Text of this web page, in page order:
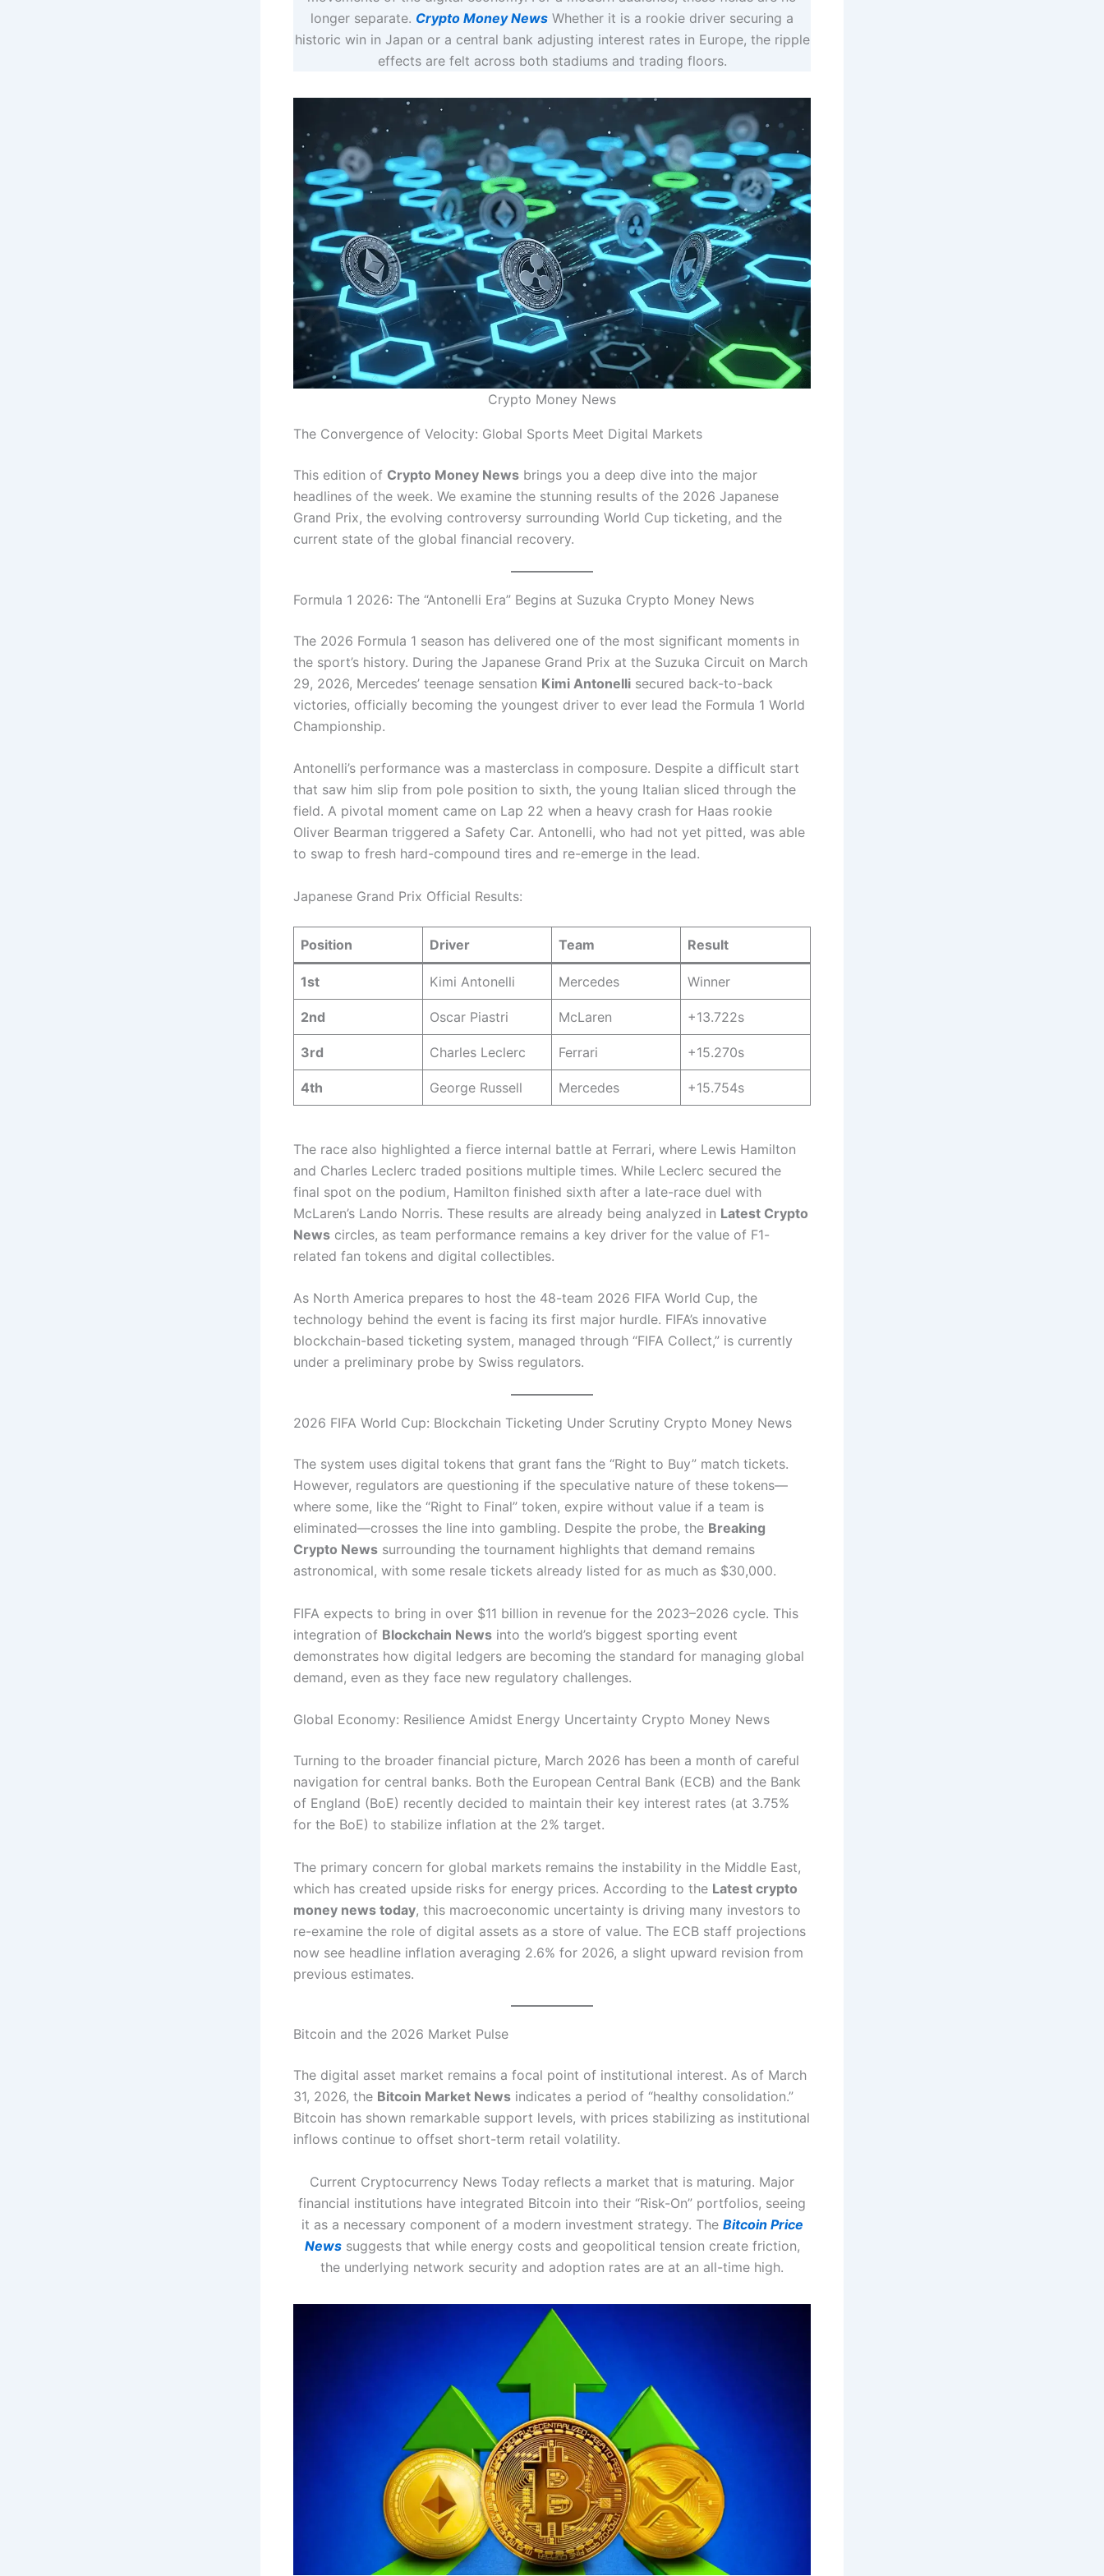
longer separate. Crypto Money News Whether it is a rookie driver securing a
historic win in Japan or a central bank adjusting interest rates in Europe, the ripple
effects are felt across both stadiums and trading floors.
Crypto Money News
The Convergence of Velocity: Global Sports Meet Digital Markets
This edition of Crypto Money News brings you a deep dive into the major
headlines of the week. We examine the stunning results of the 2026 Japanese
Grand Prix, the evolving controversy surrounding World Cup ticketing, and the
current state of the global financial recovery.
Formula 1 2026: The “Antonelli Era” Begins at Suzuka Crypto Money News
The 2026 Formula 1 season has delivered one of the most significant moments in
the sport’s history. During the Japanese Grand Prix at the Suzuka Circuit on March
29, 2026, Mercedes’ teenage sensation Kimi Antonelli secured back-to-back
victories, officially becoming the youngest driver to ever lead the Formula 1 World
Championship.
Antonelli’s performance was a masterclass in composure. Despite a difficult start
that saw him slip from pole position to sixth, the young Italian sliced through the
field. A pivotal moment came on Lap 22 when a heavy crash for Haas rookie
Oliver Bearman triggered a Safety Car. Antonelli, who had not yet pitted, was able
to swap to fresh hard-compound tires and re-emerge in the lead.
Japanese Grand Prix Official Results:
Position Driver Team Result
1st Kimi Antonelli Mercedes Winner
2nd Oscar Piastri McLaren +13.722s
3rd Charles Leclerc Ferrari +15.270s
4th George Russell Mercedes +15.754s
The race also highlighted a fierce internal battle at Ferrari, where Lewis Hamilton
and Charles Leclerc traded positions multiple times. While Leclerc secured the
final spot on the podium, Hamilton finished sixth after a late-race duel with
McLaren’s Lando Norris. These results are already being analyzed in Latest Crypto
News circles, as team performance remains a key driver for the value of F1-
related fan tokens and digital collectibles.
As North America prepares to host the 48-team 2026 FIFA World Cup, the
technology behind the event is facing its first major hurdle. FIFA’s innovative
blockchain-based ticketing system, managed through “FIFA Collect,” is currently
under a preliminary probe by Swiss regulators.
2026 FIFA World Cup: Blockchain Ticketing Under Scrutiny Crypto Money News
The system uses digital tokens that grant fans the “Right to Buy” match tickets.
However, regulators are questioning if the speculative nature of these tokens—
where some, like the “Right to Final” token, expire without value if a team is
eliminated—crosses the line into gambling. Despite the probe, the Breaking
Crypto News surrounding the tournament highlights that demand remains
astronomical, with some resale tickets already listed for as much as $30,000.
FIFA expects to bring in over $11 billion in revenue for the 2023–2026 cycle. This
integration of Blockchain News into the world’s biggest sporting event
demonstrates how digital ledgers are becoming the standard for managing global
demand, even as they face new regulatory challenges.
Global Economy: Resilience Amidst Energy Uncertainty Crypto Money News
Turning to the broader financial picture, March 2026 has been a month of careful
navigation for central banks. Both the European Central Bank (ECB) and the Bank
of England (BoE) recently decided to maintain their key interest rates (at 3.75%
for the BoE) to stabilize inflation at the 2% target.
The primary concern for global markets remains the instability in the Middle East,
which has created upside risks for energy prices. According to the Latest crypto
money news today, this macroeconomic uncertainty is driving many investors to
re-examine the role of digital assets as a store of value. The ECB staff projections
now see headline inflation averaging 2.6% for 2026, a slight upward revision from
previous estimates.
Bitcoin and the 2026 Market Pulse
The digital asset market remains a focal point of institutional interest. As of March
31, 2026, the Bitcoin Market News indicates a period of “healthy consolidation.”
Bitcoin has shown remarkable support levels, with prices stabilizing as institutional
inflows continue to offset short-term retail volatility.
Current Cryptocurrency News Today reflects a market that is maturing. Major
financial institutions have integrated Bitcoin into their “Risk-On” portfolios, seeing
it as a necessary component of a modern investment strategy. The Bitcoin Price
Newssuggests that while energy costs and geopolitical tension create friction,
the underlying network security and adoption rates are at an all-time high.